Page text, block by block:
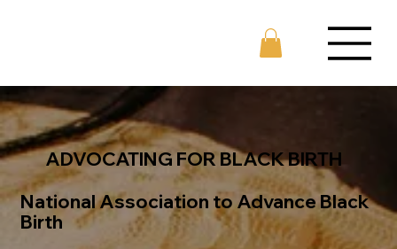
ADVOCATING FOR BLACK BIRTH
National Association to Advance Black
Birth